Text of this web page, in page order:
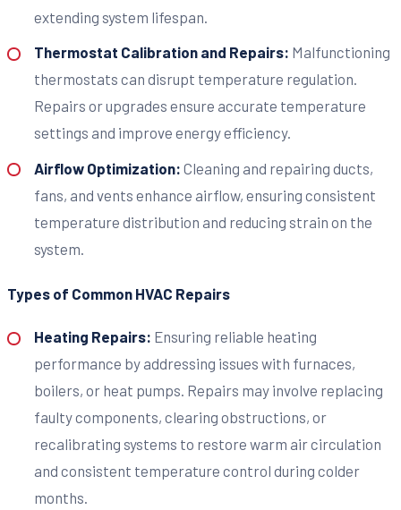
extending system lifespan.
Thermostat Calibration and Repairs: Malfunctioning
thermostats can disrupt temperature regulation.
Repairs or upgrades ensure accurate temperature
settings and improve energy efficiency.
Airflow Optimization: Cleaning and repairing ducts,
fans, and vents enhance airflow, ensuring consistent
temperature distribution and reducing strain on the
system.
Types of Common HVAC Repairs
Heating Repairs: Ensuring reliable heating
performance by addressing issues with furnaces,
boilers, or heat pumps. Repairs may involve replacing
faulty components, clearing obstructions, or
recalibrating systems to restore warm air circulation
and consistent temperature control during colder
months.